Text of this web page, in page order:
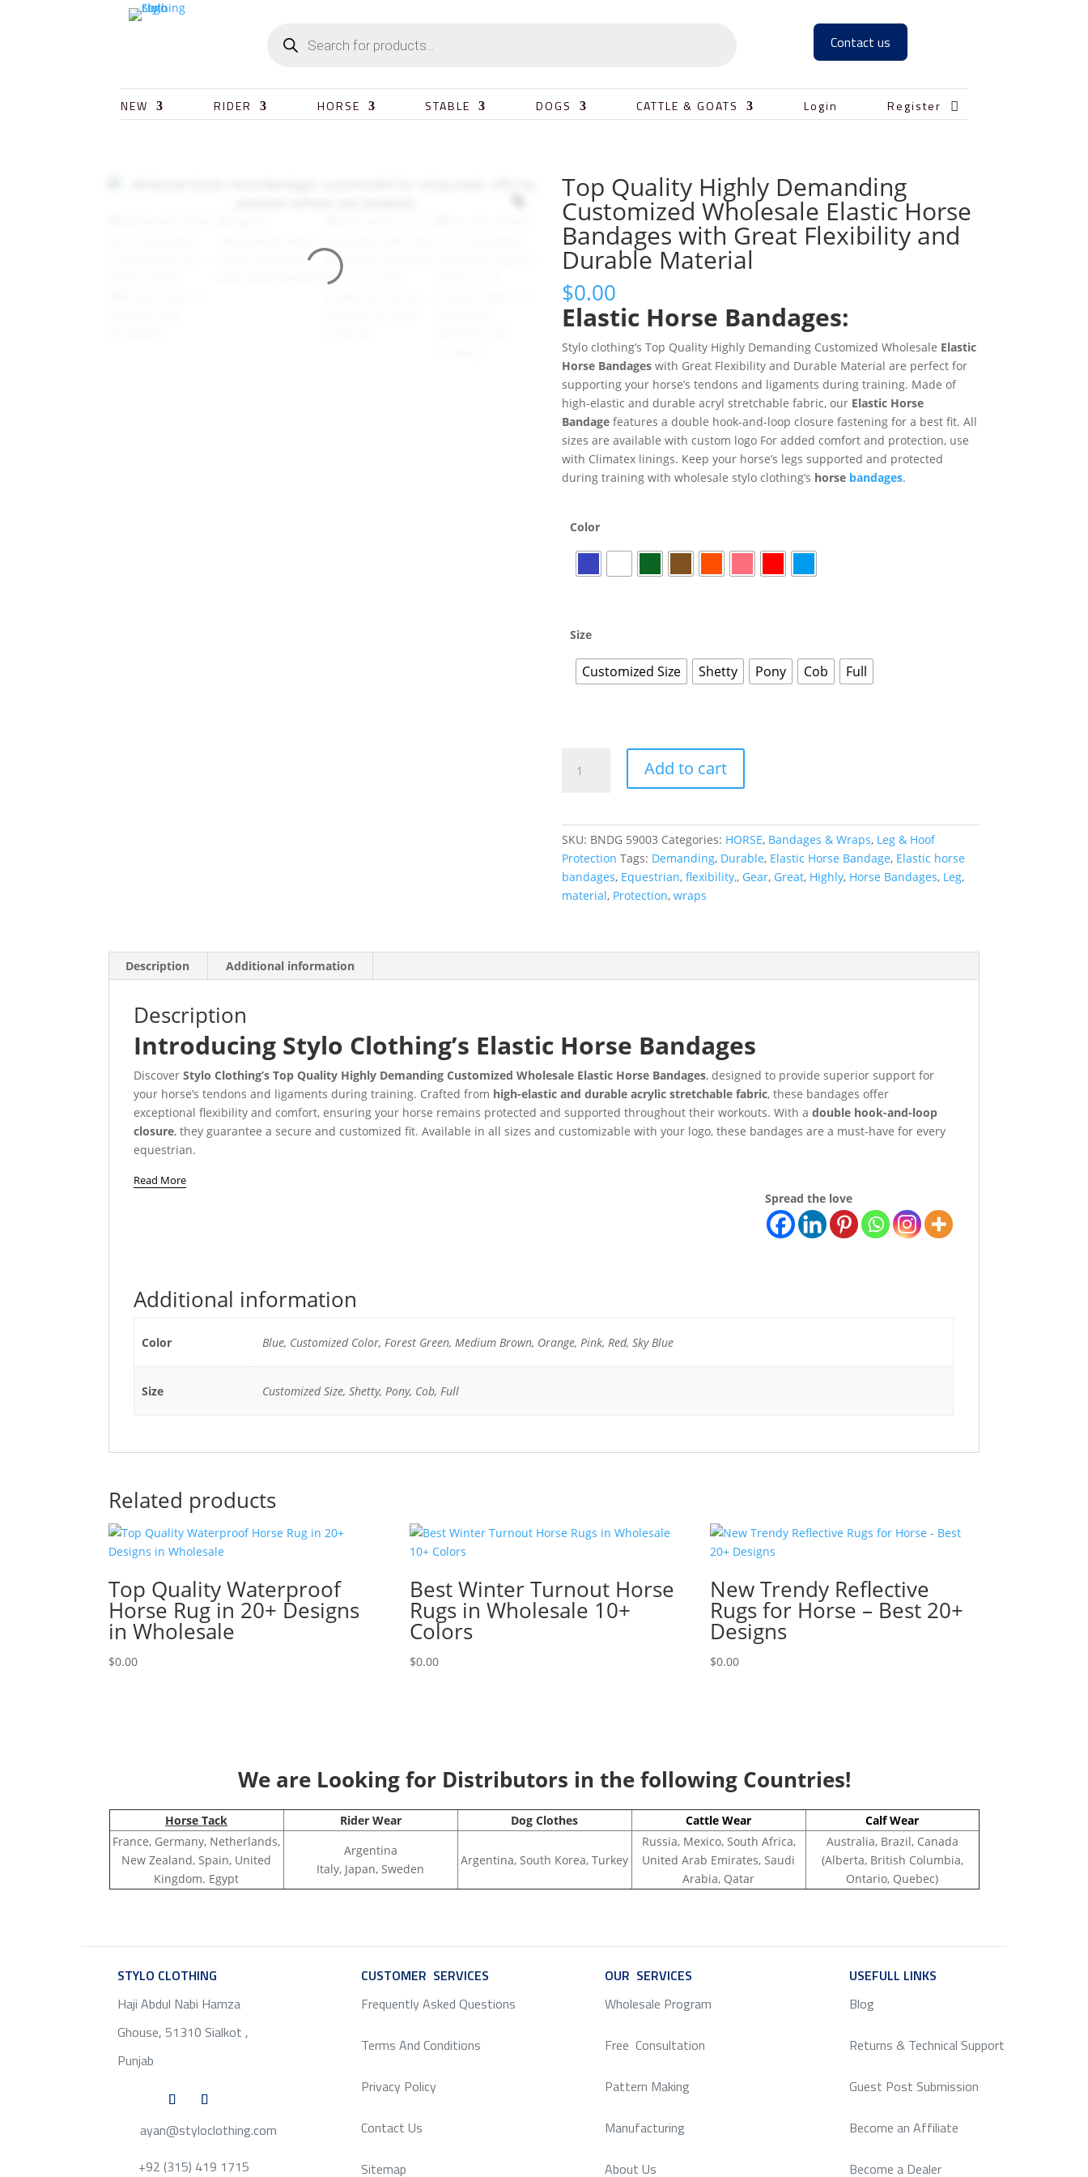

Contact us
NEW RIDER HORSE STABLE DOGS CATTLE & GOATS Login Register
Top Quality Highly Demanding
Customized Wholesale Elastic Horse
Bandages with Great Flexibility and
Durable Material
$0.00
Elastic Horse Bandages:
Stylo clothing’s Top Quality Highly Demanding Customized Wholesale Elastic
Horse Bandageswith Great Flexibility and Durable Material are perfect for
supporting your horse’s tendons and ligaments during training. Made of
high-elastic and durable acryl stretchable fabric, our Elastic Horse
Bandagefeatures a double hook-and-loop closure fastening for a best fit. All
sizes are available with custom logo For added comfort and protection, use
with Climatex linings. Keep your horse’s legs supported and protected
during training with wholesale stylo clothing’s horse bandages.
Color
Size
Customized Size Shetty Pony Cob Full
Add to cart
SKU: BNDG 59003 Categories: HORSE, Bandages & Wraps, Leg & Hoof
Protection Tags: Demanding, Durable, Elastic Horse Bandage, Elastic horse
bandages, Equestrian, flexibility,, Gear, Great, Highly, Horse Bandages, Leg,
material, Protection, wraps
Description Additional information
Description
Introducing Stylo Clothing’s Elastic Horse Bandages
DiscoverStylo Clothing’s Top Quality Highly Demanding Customized Wholesale Elastic Horse Bandages, designed to provide superior support for
your horse’s tendons and ligaments during training. Crafted from high-elastic and durable acrylic stretchable fabric, these bandages offer
exceptional flexibility and comfort, ensuring your horse remains protected and supported throughout their workouts. With adouble hook-and-loop
closure, they guarantee a secure and customized fit. Available in all sizes and customizable with your logo, these bandages are a must-have for every
equestrian.
Read More
Spread the love
Additional information
Color Blue, Customized Color, Forest Green, Medium Brown, Orange, Pink, Red, Sky Blue
Size Customized Size, Shetty, Pony, Cob, Full
Related products
Top Quality Waterproof
Horse Rug in 20+ Designs
in Wholesale
$0.00
Best Winter Turnout Horse
Rugs in Wholesale 10+
Colors
$0.00
New Trendy Reflective
Rugs for Horse – Best 20+
Designs
$0.00
We are Looking for Distributors in the following Countries!
Horse Tack Rider Wear Dog Clothes Cattle Wear
Calf Wear
France, Germany, Netherlands,
New Zealand, Spain, United
Kingdom. Egypt
Argentina
Italy, Japan, Sweden
Argentina, South Korea, Turkey
Russia, Mexico, South Africa,
United Arab Emirates, Saudi
Arabia, Qatar
Australia, Brazil, Canada
(Alberta, British Columbia,
Ontario, Quebec)
STYLO CLOTHING
Haji Abdul Nabi Hamza
Ghouse, 51310 Sialkot ,
Punjab
ayan@styloclothing.com
+92 (315) 419 1715
CUSTOMER SERVICES
Frequently Asked Questions
Terms And Conditions
Privacy Policy
Contact Us
Sitemap
OUR SERVICES
Wholesale Program
Free Consultation
Pattern Making
Manufacturing
About Us
USEFULL LINKS
Blog
Returns & Technical Support
Guest Post Submission
Become an Affiliate
Become a Dealer